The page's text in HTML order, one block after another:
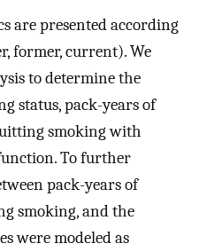
are presented according
former, current). We
to determine the
status, pack-years of
smoking with
To further
pack-years of
smoking, and the
were modeled as